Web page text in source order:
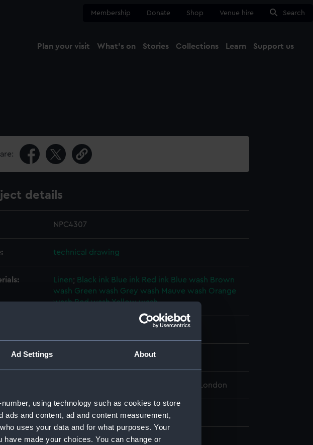
Ad Settings About
using technology such as cookies to store
and content, ad and content measurement,
uses your data and for what purposes. Your
made your choices. You can change or
Membership Donate Shop Venue hire Search
Plan your visit What's on Stories Collections Learn Support us
details
NPC4307
technical drawing
Linen; Black ink Blue ink Red ink Blue wash Brown
wash Green wash Grey wash Mauve wash Orange
wash Red washYellow wash
National Maritime Museum, Greenwich, London
Overall: 708 mm x 3035 mm
Box